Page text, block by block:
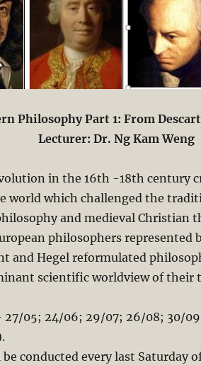
Philosophy Part 1: From
Lecturer: Dr. Ng Kam Weng
in the 16th -18th century
world which challenged the
and medieval Christian
philosophers represented
and Hegel reformulated
scientific worldview of their
05; 24/06; 29/07; 26/08; 30/
conducted every last Saturday